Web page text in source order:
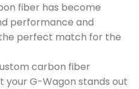
fiber has become
performance and
perfect match for the
carbon fiber
G-Wagon stands out